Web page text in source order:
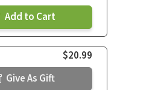
Add to Cart
$20.99
Give As Gift